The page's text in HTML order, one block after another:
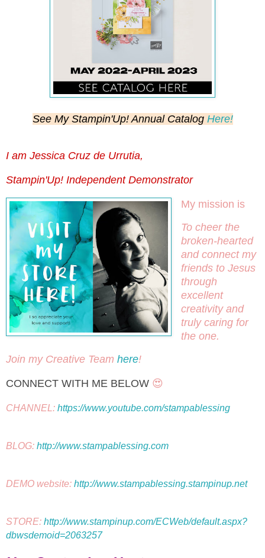
See My Stampin'Up! Annual Catalog Here!
I am Jessica Cruz de Urrutia,
Stampin'Up! Independent Demonstrator
My mission is
To cheer the
broken-hearted
and connect my
friends to Jesus
through
excellent
creativity and
truly caring for
the one.
Join my Creative Team here!
CONNECT WITH ME BELOW 😍
CHANNEL: https://www.youtube.com/stampablessing
BLOG: http://www.stampablessing.com
DEMO website: http://www.stampablessing.stampinup.net
STORE: http://www.stampinup.com/ECWeb/default.aspx?
dbwsdemoid=2063257